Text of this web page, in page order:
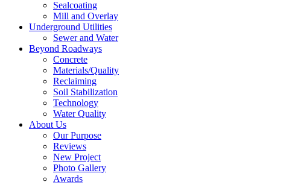
Sealcoating
Mill and Overlay
Underground Utilities
Sewer and Water
Beyond Roadways
Concrete
Materials/Quality
Reclaiming
Soil Stabilization
Technology
Water Quality
About Us
Our Purpose
Reviews
New Project
Photo Gallery
Awards